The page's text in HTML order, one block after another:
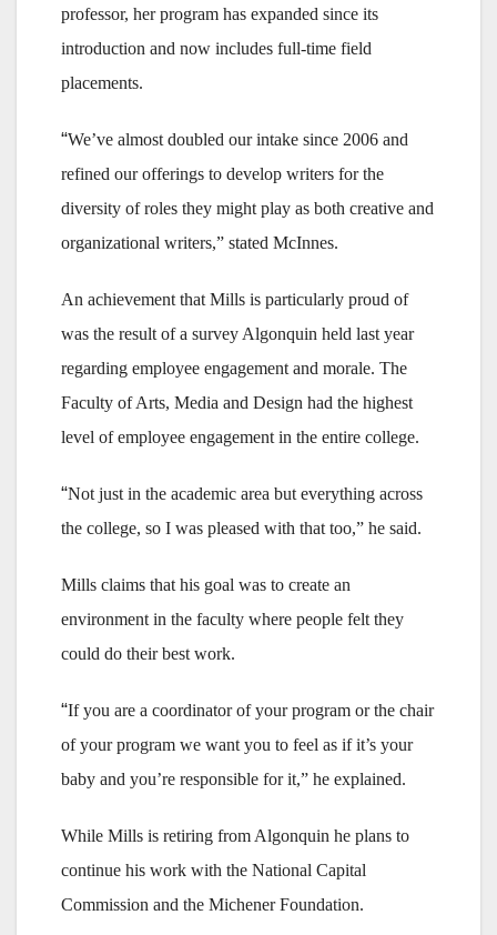
professor, her program has expanded since its
introduction and now includes full-time field
placements.
“We’ve almost doubled our intake since 2006 and
refined our offerings to develop writers for the
diversity of roles they might play as both creative and
organizational writers,” stated McInnes.
An achievement that Mills is particularly proud of
was the result of a survey Algonquin held last year
regarding employee engagement and morale. The
Faculty of Arts, Media and Design had the highest
level of employee engagement in the entire college.
“Not just in the academic area but everything across
the college, so I was pleased with that too,” he said.
Mills claims that his goal was to create an
environment in the faculty where people felt they
could do their best work.
“If you are a coordinator of your program or the chair
of your program we want you to feel as if it’s your
baby and you’re responsible for it,” he explained.
While Mills is retiring from Algonquin he plans to
continue his work with the National Capital
Commission and the Michener Foundation.